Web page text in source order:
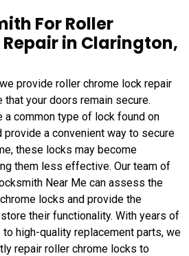
For Roller
in Clarington,
provide roller chrome lock repair
your doors remain secure.
a common type of lock found on
a convenient way to secure
these locks may become
them less effective. Our team of
Near Me can assess the
locks and provide the
their functionality. With years of
high-quality replacement parts, we
repair roller chrome locks to